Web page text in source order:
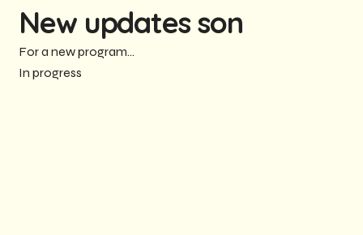
New updates son
For a new program...
In progress